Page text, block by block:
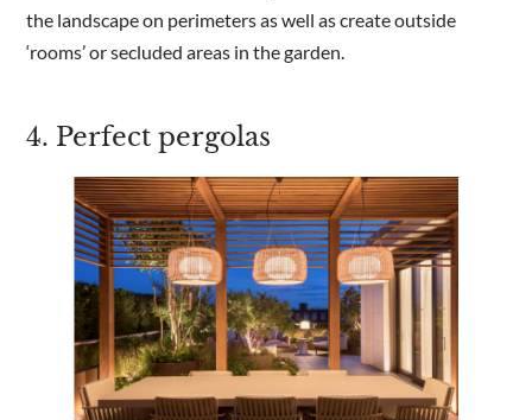
the landscape on perimeters as well as create outside
‘rooms’ or secluded areas in the garden.
4. Perfect pergolas